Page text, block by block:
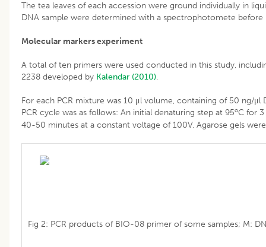
The tea leaves of each accession were ground individually in
DNA sample were determined with a spectrophotomete before
Molecular markers experiment
A total of ten primers were used conducted in this study,
2238 developed by Kalendar (2010).
For each PCR mixture was 10 μl volume, containing of 50 ng/
PCR cycle was as follows: An initial denaturing step at 95oC for
40-50 minutes at a constant voltage of 100V. Agarose gels
Fig 2: PCR products of BIO-08 primer of some samples; M: